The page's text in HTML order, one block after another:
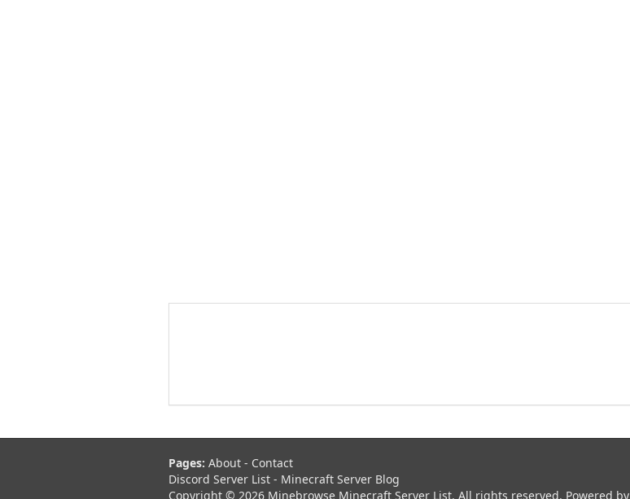
Pages: About - Contact
Discord Server List - Minecraft Server Blog
Copyright © 2026 Minebrowse Minecraft Server List. All rights reserved. Powered by